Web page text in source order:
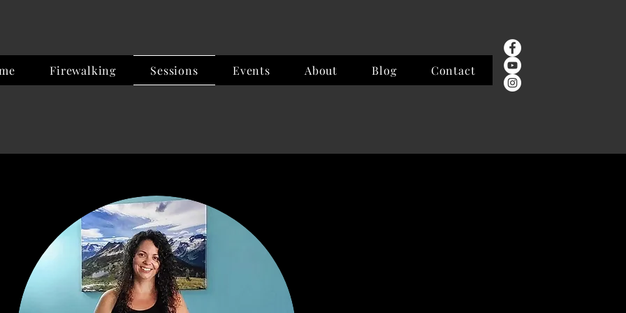
Firewalking Sessions Events About Blog Contact